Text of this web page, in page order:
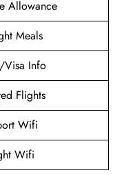
Allowance
Meals
Visa Info
Flights
Wifi
Wifi